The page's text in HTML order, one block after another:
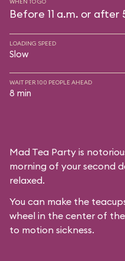
Before 11 a.m. or after
LOADING SPEED
Slow
WAIT PER 100 PEOPLE AHEAD
8 min
Mad Tea Party is
morning of your second
relaxed.
You can make the
wheel in the center of
to motion sickness.